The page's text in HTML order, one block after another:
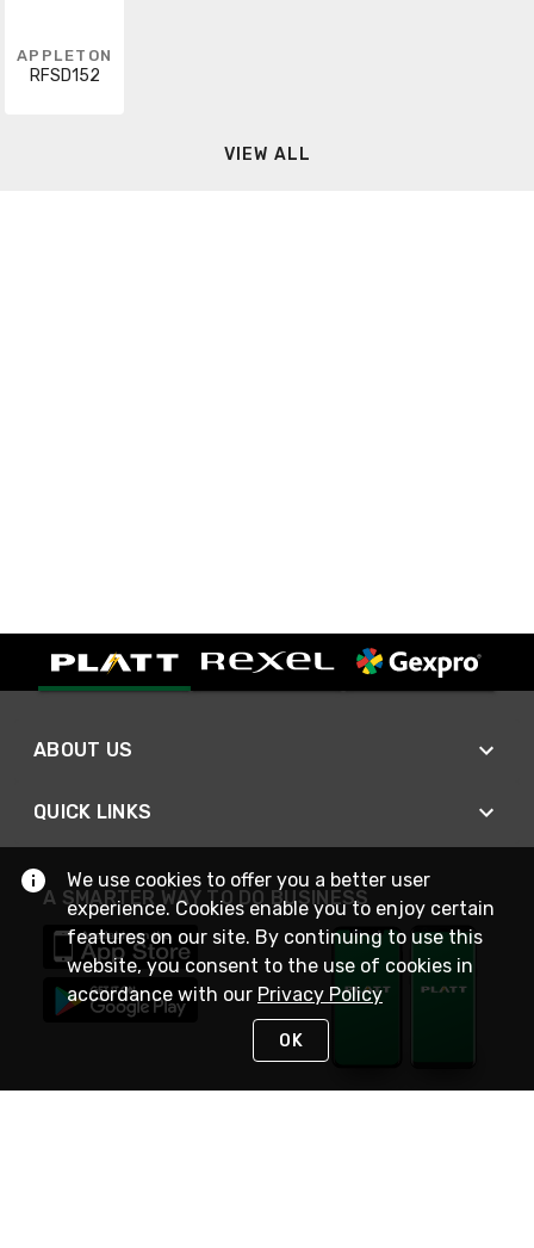
APPLETON
RFSD152
VIEW ALL
ABOUT US
QUICK LINKS
A SMARTER WAY TO DO BUSINESS
We use cookies to offer you a better user
experience. Cookies enable you to enjoy certain
features on our site. By continuing to use this
website, you consent to the use of cookies in
accordance with our Privacy Policy
OK